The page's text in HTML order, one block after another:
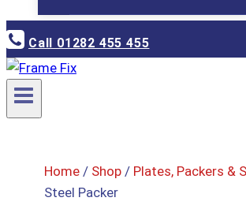
Call 01282 455 455
Home / Shop / Plates, Packers &
Steel Packer